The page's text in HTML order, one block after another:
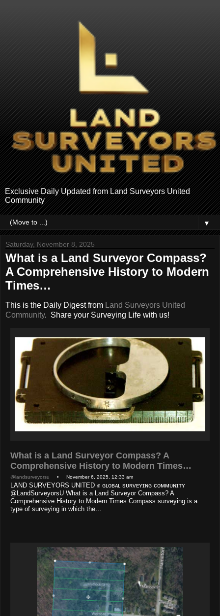
Exclusive Daily Updated from Land Surveyors United
Community
▼
Saturday, November 8, 2025
What is a Land Surveyor Compass?
A Comprehensive History to Modern
Times…
This is the Daily Digest from Land Surveyors United
Community. Share your Surveying Life with us!
What is a Land Surveyor Compass? A
Comprehensive History to Modern Times…
@landsurveyorsu • November 6, 2025, 12:33 am
LAND SURVEYORS UNITED ✊ ɢʟᴏʙᴀʟ sᴜʀᴠᴇʏɪɴɢ ᴄᴏᴍᴍᴜɴɪᴛʏ
@LandSurveyorsU What is a Land Surveyor Compass? A
Comprehensive History to Modern Times Compass surveying is a
type of surveying in which the…